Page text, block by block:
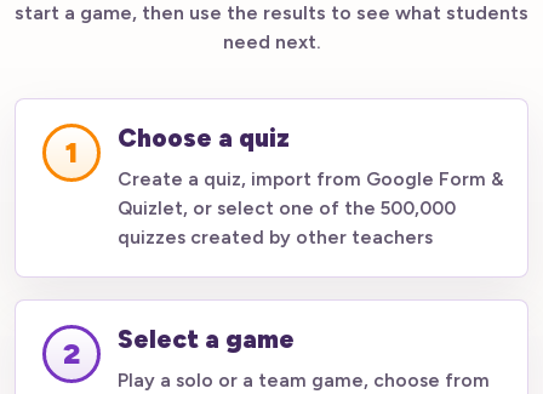
start a game, then use the results to see what students
need next.
1 Choose a quiz
Create a quiz, import from Google Form &
Quizlet, or select one of the 500,000
quizzes created by other teachers
2 Select a game
Play a solo or a team game, choose from